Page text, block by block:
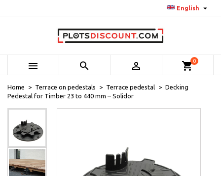
English 
   shopping_cart0
Home Terrace on pedestals Terrace pedestal
Decking
Pedestal for Timber 23 to 440 mm – Solidor